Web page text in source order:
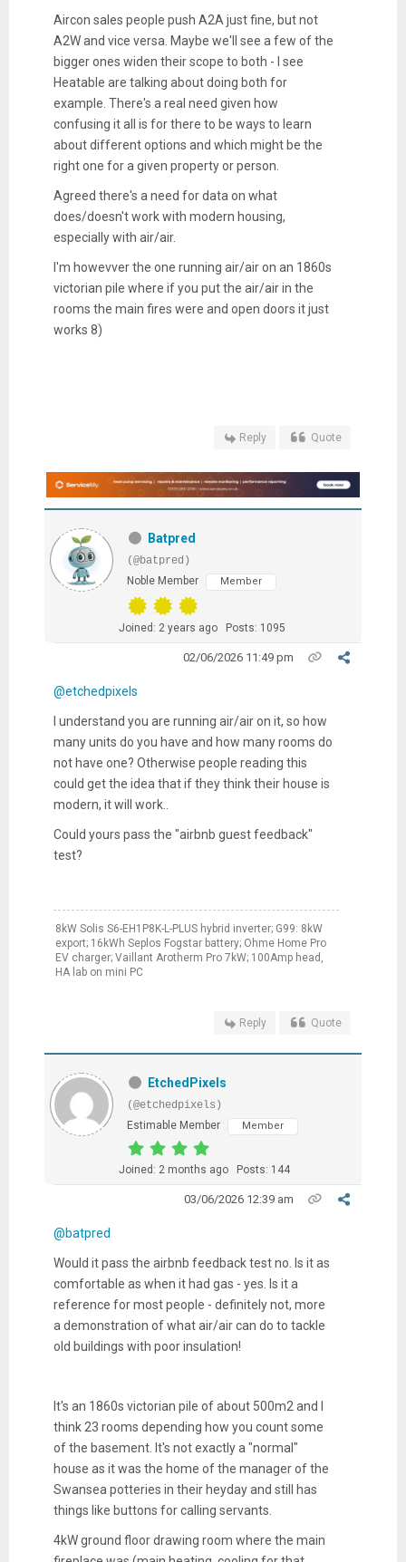
Aircon sales people push A2A just fine, but not
A2W and vice versa. Maybe we'll see a few of the
bigger ones widen their scope to both - I see
Heatable are talking about doing both for
example. There's a real need given how
confusing it all is for there to be ways to learn
about different options and which might be the
right one for a given property or person.
Agreed there's a need for data on what
does/doesn't work with modern housing,
especially with air/air.
I'm howevver the one running air/air on an 1860s
victorian pile where if you put the air/air in the
rooms the main fires were and open doors it just
works 8)
Reply Quote
Batpred
(@batpred)
Noble Member
Member
Joined: 2 years ago Posts: 1095
02/06/2026 11:49 pm
@etchedpixels
I understand you are running air/air on it, so how
many units do you have and how many rooms do
not have one? Otherwise people reading this
could get the idea that if they think their house is
modern, it will work..
Could yours pass the "airbnb guest feedback"
test?
8kW Solis S6-EH1P8K-L-PLUS hybrid inverter; G99: 8kW
export; 16kWh Seplos Fogstar battery; Ohme Home Pro
EV charger; Vaillant Arotherm Pro 7kW; 100Amp head,
HA lab on mini PC
Reply Quote
EtchedPixels
(@etchedpixels)
Estimable Member
Member
Joined: 2 months ago Posts: 144
03/06/2026 12:39 am
@batpred
Would it pass the airbnb feedback test no. Is it as
comfortable as when it had gas - yes. Is it a
reference for most people - definitely not, more
a demonstration of what air/air can do to tackle
old buildings with poor insulation!
It's an 1860s victorian pile of about 500m2 and I
think 23 rooms depending how you count some
of the basement. It's not exactly a "normal"
house as it was the home of the manager of the
Swansea potteries in their heyday and still has
things like buttons for calling servants.
4kW ground floor drawing room where the main